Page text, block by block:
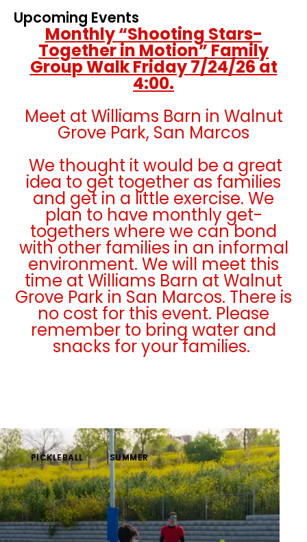
Upcoming Events
Monthly “Shooting Stars-
Together in Motion” Family
Group Walk Friday 7/24/26 at
4:00.
Meet at Williams Barn in Walnut
Grove Park, San Marcos
We thought it would be a great
idea to get together as families
and get in a little exercise. We
plan to have monthly get-
togethers where we can bond
with other families in an informal
environment. We will meet this
time at Williams Barn at Walnut
Grove Park in San Marcos. There is
no cost for this event. Please
remember to bring water and
snacks for your families.
PICKLEBALL SUMMER